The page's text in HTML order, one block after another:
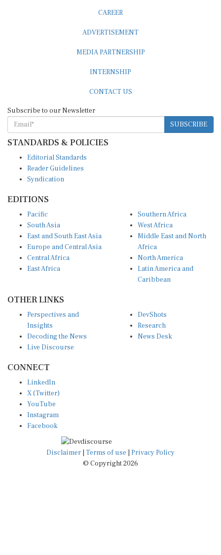
CAREER
ADVERTISEMENT
MEDIA PARTNERSHIP
INTERNSHIP
CONTACT US
Subscribe to our Newsletter
SUBSCRIBE
STANDARDS & POLICIES
Editorial Standards
Reader Guidelines
Syndication
EDITIONS
Pacific
South Asia
East and South East Asia
Europe and Central Asia
Central Africa
East Africa
Southern Africa
West Africa
Middle East and North
Africa
North America
Latin America and
Caribbean
OTHER LINKS
Perspectives and
Insights
Decoding the News
Live Discourse
DevShots
Research
News Desk
CONNECT
LinkedIn
X (Twitter)
YouTube
Instagram
Facebook
Disclaimer Terms of use
Privacy Policy
© Copyright 2026